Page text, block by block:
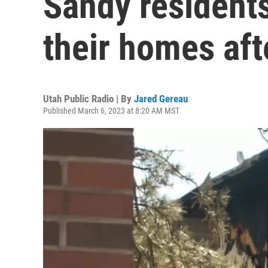
their homes
Utah Public Radio | By Jared Gereau
Published March 6, 2023 at 8:20 AM MST